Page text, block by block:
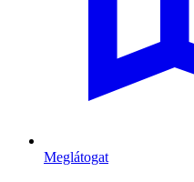
Meglátogat